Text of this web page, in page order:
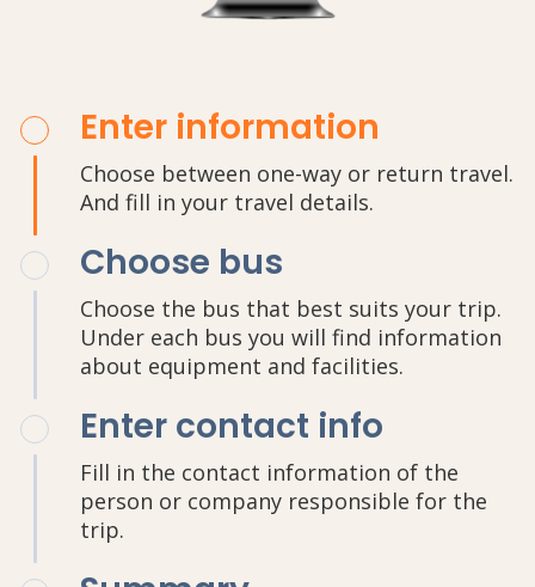
Enter information
Choose between one-way or return travel.
And fill in your travel details.
Choose bus
Choose the bus that best suits your trip.
Under each bus you will find information
about equipment and facilities.
Enter contact info
Fill in the contact information of the
person or company responsible for the
trip.